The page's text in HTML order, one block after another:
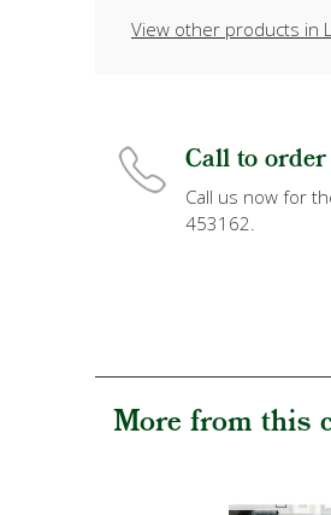
View other products in
Call to order
Call us now for
453162.
More from this